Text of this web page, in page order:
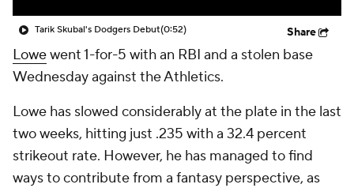
Tarik Skubal's Dodgers Debut(0:52) Share
Lowewent 1-for-5 with an RBI and a stolen base
Wednesday against the Athletics.
Lowe has slowed considerably at the plate in the last
two weeks, hitting just .235 with a 32.4 percent
strikeout rate. However, he has managed to find
ways to contribute from a fantasy perspective, as